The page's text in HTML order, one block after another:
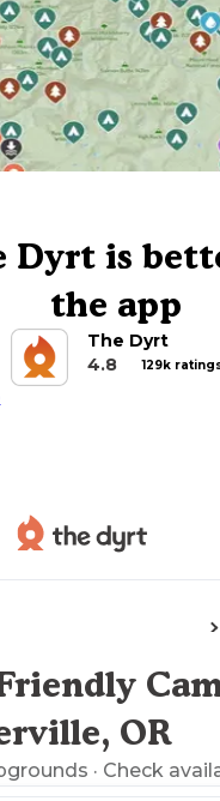
Dyrt is
the app
The Dyrt
4.8
129k
Explore the Map
OR
· Check